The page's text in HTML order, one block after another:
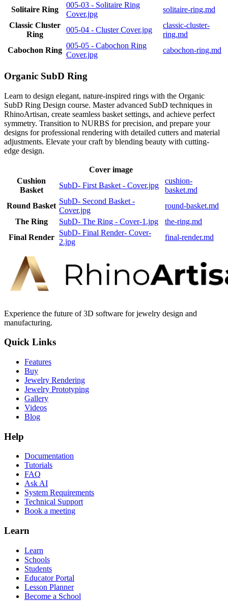
Solitaire Ring
005-03 - Solitaire Ring
Cover.jpg
solitaire-ring.md
Classic Cluster
Ring
005-04 - Cluster Cover.jpg
classic-cluster-
ring.md
Cabochon Ring
005-05 - Cabochon Ring
Cover.jpg
cabochon-ring.md
Organic SubD Ring
Learn to design elegant, nature-inspired rings with the Organic
SubD Ring Design course. Master advanced SubD techniques in
RhinoArtisan, create seamless basket settings, and achieve perfect
symmetry. Transition to NURBS for precision, and prepare your
designs for professional rendering with detailed cutters and material
adjustments. Elevate your craft by blending beauty with cutting-
edge design.
Cover image
Cushion
Basket
SubD- First Basket - Cover.jpg
cushion-
basket.md
Round Basket
SubD- Second Basket -
Cover.jpg
round-basket.md
The Ring
SubD- The Ring - Cover-1.jpg
the-ring.md
Final Render
SubD- Final Render- Cover-
2.jpg
final-render.md
Experience the future of 3D software for jewelry design and
manufacturing.
Quick Links
Features
Buy
Jewelry Rendering
Jewelry Prototyping
Gallery
Videos
Blog
Help
Documentation
Tutorials
FAQ
Ask AI
System Requirements
Technical Support
Book a meeting
Learn
Learn
Schools
Students
Educator Portal
Lesson Planner
Become a School